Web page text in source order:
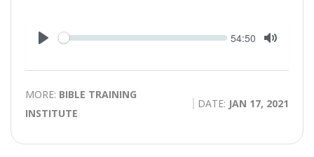
Play
Seek Current
time
54:50
MORE: BIBLE TRAINING
INSTITUTE
DATE: JAN 17, 2021